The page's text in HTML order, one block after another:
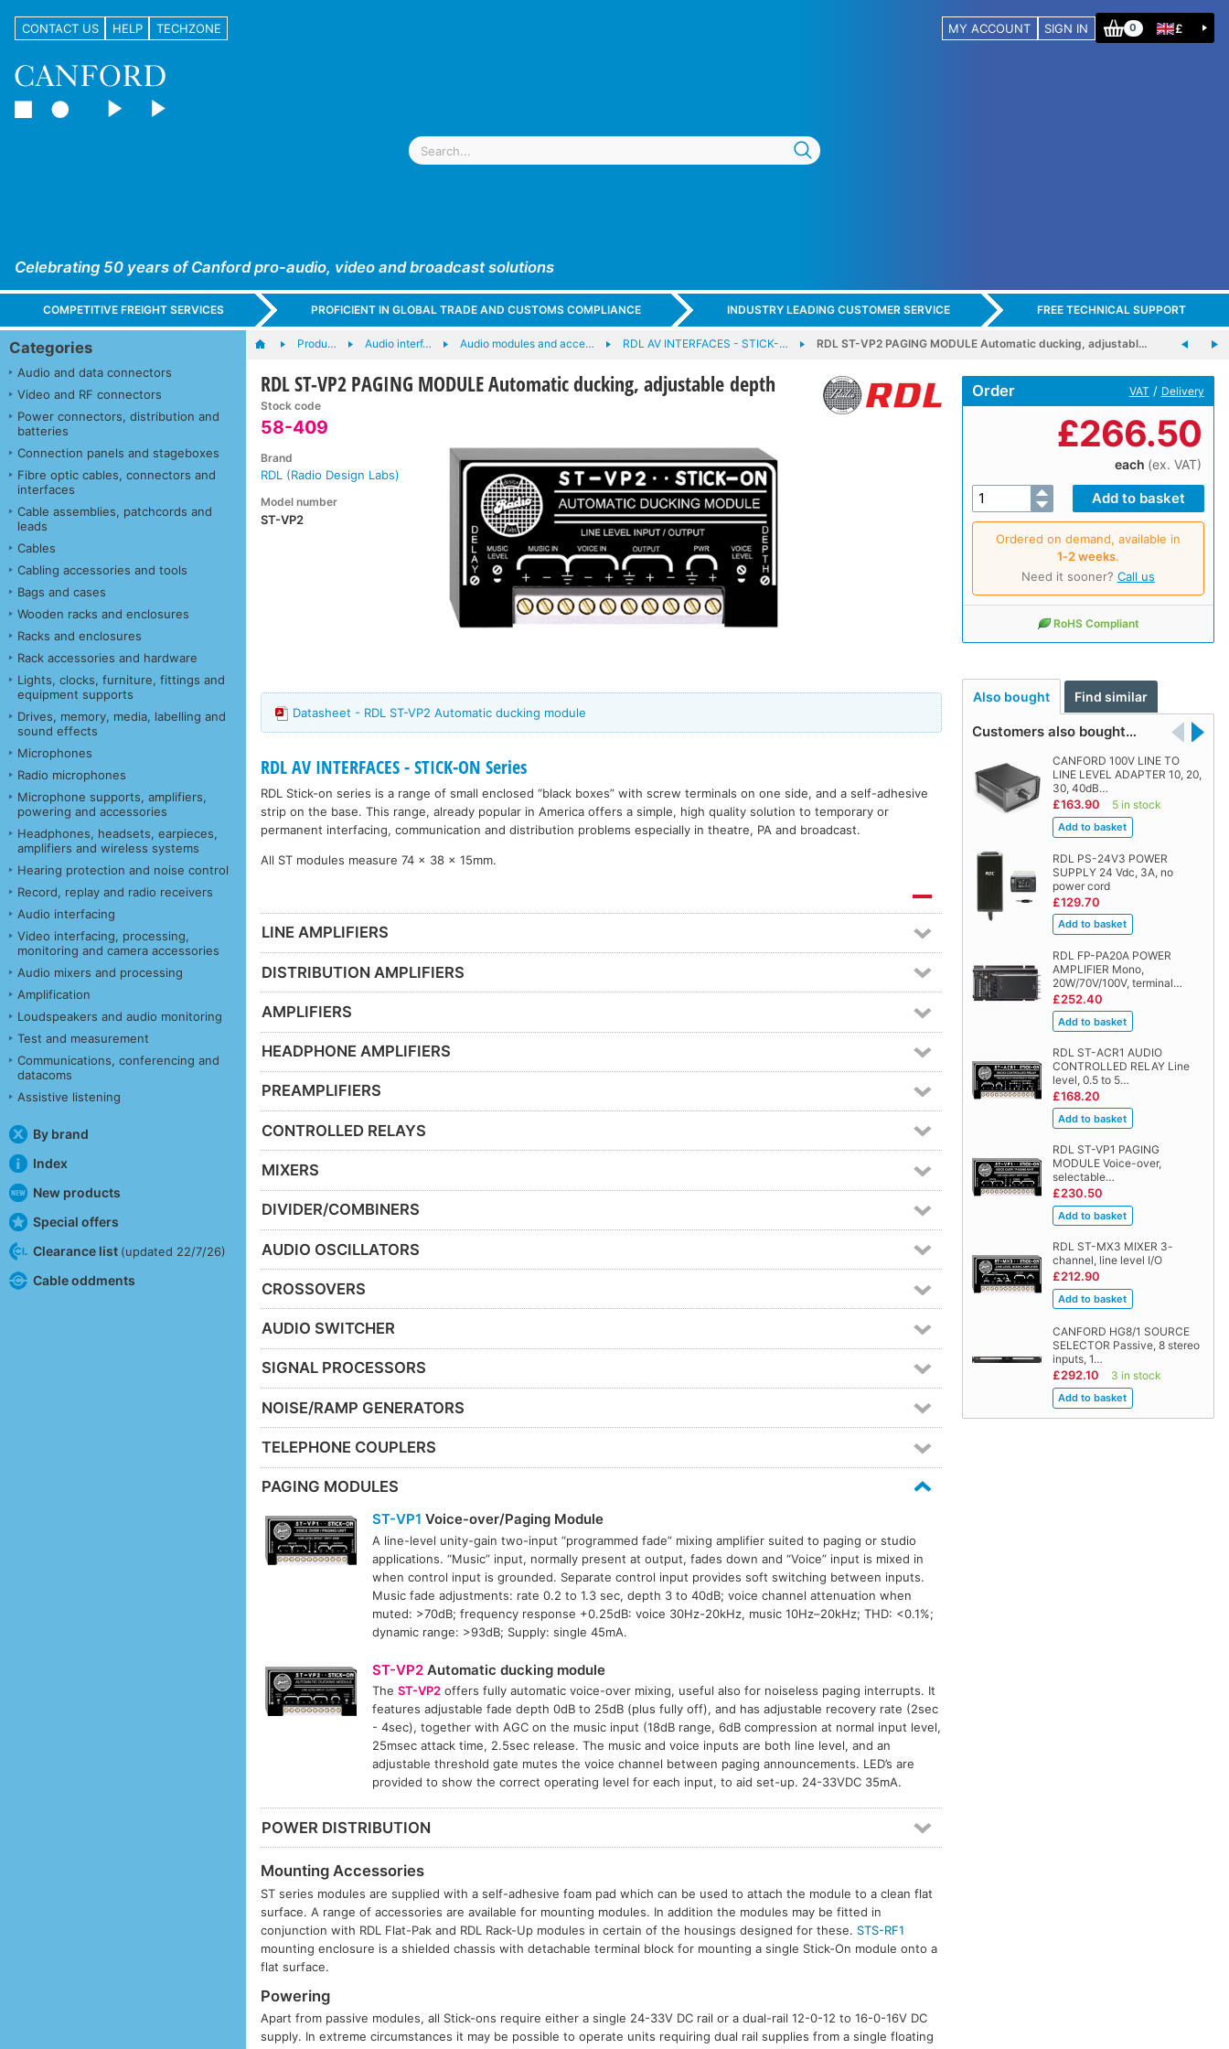
CONTACT US HELP TECHZONE MY ACCOUNT SIGN IN 0 £
Celebrating 50 years of Canford pro-audio, video and broadcast solutions
COMPETITIVE FREIGHT SERVICES PROFICIENT IN GLOBAL TRADE AND CUSTOMS COMPLIANCE INDUSTRY LEADING CUSTOMER SERVICE FREE TECHNICAL SUPPORT
Categories
Audio and data connectors
Video and RF connectors
Power connectors, distribution and
batteries
Connection panels and stageboxes
Fibre optic cables, connectors and
interfaces
Cable assemblies, patchcords and
leads
Cables
Cabling accessories and tools
Bags and cases
Wooden racks and enclosures
Racks and enclosures
Rack accessories and hardware
Lights, clocks, furniture, fittings and
equipment supports
Drives, memory, media, labelling and
sound effects
Microphones
Radio microphones
Microphone supports, amplifiers,
powering and accessories
Headphones, headsets, earpieces,
amplifiers and wireless systems
Hearing protection and noise control
Record, replay and radio receivers
Audio interfacing
Video interfacing, processing,
monitoring and camera accessories
Audio mixers and processing
Amplification
Loudspeakers and audio monitoring
Test and measurement
Communications, conferencing and
datacoms
Assistive listening
By brand
Index
New products
Special offers
Clearance list (updated 22/7/26)
Cable oddments
Produ… Audio interf… Audio modules and acce… RDL AV INTERFACES - STICK-… RDL ST-VP2 PAGING MODULE Automatic ducking, adjustabl…
RDL ST-VP2 PAGING MODULE Automatic ducking, adjustable depth
Stock code
58-409
Brand
RDL (Radio Design Labs)
Model number
ST-VP2
Order VAT / Delivery
£266.50
each (ex. VAT)
Ordered on demand, available in
1‑2 weeks.
Need it sooner? Call us
RoHS Compliant
Also bought Find similar
Customers also bought…
CANFORD 100V LINE TO
LINE LEVEL ADAPTER 10, 20,
30, 40dB…
£163.90 5 in stock
RDL PS-24V3 POWER
SUPPLY 24 Vdc, 3A, no
power cord
£129.70
RDL FP-PA20A POWER
AMPLIFIER Mono,
20W/70V/100V, terminal…
£252.40
RDL ST-ACR1 AUDIO
CONTROLLED RELAY Line
level, 0.5 to 5…
£168.20
RDL ST-VP1 PAGING
MODULE Voice-over,
selectable…
£230.50
RDL ST-MX3 MIXER 3-
channel, line level I/O
£212.90
CANFORD HG8/1 SOURCE
SELECTOR Passive, 8 stereo
inputs, 1…
£292.10 3 in stock
Datasheet - RDL ST-VP2 Automatic ducking module
RDL AV INTERFACES - STICK-ON Series
RDL Stick-on series is a range of small enclosed “black boxes” with screw terminals on one side, and a self-adhesive
strip on the base. This range, already popular in America offers a simple, high quality solution to temporary or
permanent interfacing, communication and distribution problems especially in theatre, PA and broadcast.
All ST modules measure 74 x 38 x 15mm.
LINE AMPLIFIERS
DISTRIBUTION AMPLIFIERS
AMPLIFIERS
HEADPHONE AMPLIFIERS
PREAMPLIFIERS
CONTROLLED RELAYS
MIXERS
DIVIDER/COMBINERS
AUDIO OSCILLATORS
CROSSOVERS
AUDIO SWITCHER
SIGNAL PROCESSORS
NOISE/RAMP GENERATORS
TELEPHONE COUPLERS
PAGING MODULES
ST-VP1 Voice-over/Paging Module
A line-level unity-gain two-input “programmed fade” mixing amplifier suited to paging or studio
applications. “Music” input, normally present at output, fades down and “Voice” input is mixed in
when control input is grounded. Separate control input provides soft switching between inputs.
Music fade adjustments: rate 0.2 to 1.3 sec, depth 3 to 40dB; voice channel attenuation when
muted: >70dB; frequency response +0.25dB: voice 30Hz-20kHz, music 10Hz–20kHz; THD: <0.1%;
dynamic range: >93dB; Supply: single 45mA.
ST-VP2Automatic ducking module
The ST-VP2offers fully automatic voice-over mixing, useful also for noiseless paging interrupts. It
features adjustable fade depth 0dB to 25dB (plus fully off), and has adjustable recovery rate (2sec
- 4sec), together with AGC on the music input (18dB range, 6dB compression at normal input level,
25msec attack time, 2.5sec release. The music and voice inputs are both line level, and an
adjustable threshold gate mutes the voice channel between paging announcements. LED’s are
provided to show the correct operating level for each input, to aid set-up. 24-33VDC 35mA.
POWER DISTRIBUTION
Mounting Accessories
ST series modules are supplied with a self-adhesive foam pad which can be used to attach the module to a clean flat
surface. A range of accessories are available for mounting modules. In addition the modules may be fitted in
conjunction with RDL Flat-Pak and RDL Rack-Up modules in certain of the housings designed for these. STS-RF1
mounting enclosure is a shielded chassis with detachable terminal block for mounting a single Stick-On module onto a
flat surface.
Powering
Apart from passive modules, all Stick-ons require either a single 24-33V DC rail or a dual-rail 12-0-12 to 16-0-16V DC
supply. In extreme circumstances it may be possible to operate units requiring dual rail supplies from a single floating